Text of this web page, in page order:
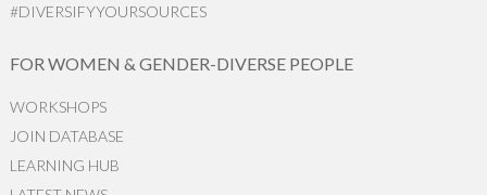
#DIVERSIFYYOURSOURCES
FOR WOMEN & GENDER-DIVERSE PEOPLE
WORKSHOPS
JOIN DATABASE
LEARNING HUB